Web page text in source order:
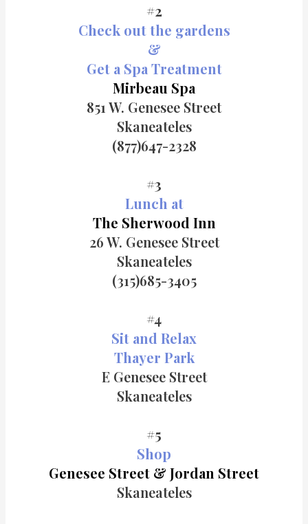
#2
Check out the gardens
&
Get a Spa Treatment
Mirbeau Spa
851 W. Genesee Street
Skaneateles
(877)647-2328
#3
Lunch at
The Sherwood Inn
26 W. Genesee Street
Skaneateles
(315)685-3405
#4
Sit and Relax
Thayer Park
E Genesee Street
Skaneateles
#5
Shop
Genesee Street & Jordan Street
Skaneateles